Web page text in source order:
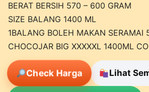
BERAT BERSIH 570 – 600 GRAM
SIZE BALANG 1400 ML
1BALANG BOLEH MAKAN SERAMAI
CHOCOJAR BIG XXXXXL 1400ML
Check Harga Lihat